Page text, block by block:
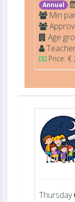
Annual
Min
Age
Price: €
Thursday